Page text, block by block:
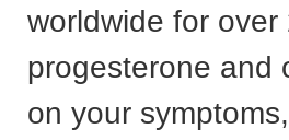
worldwide for
progesterone and
on your